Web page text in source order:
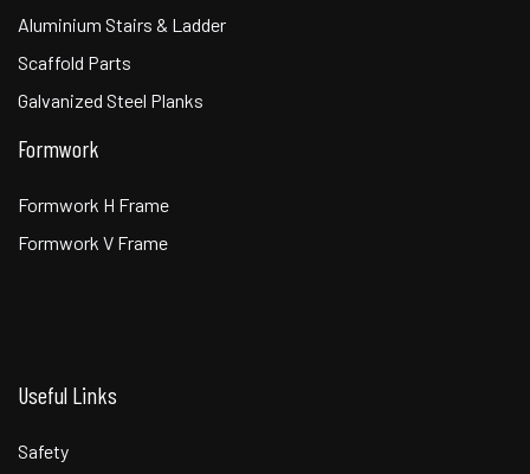
Aluminium Stairs & Ladder
Scaffold Parts
Galvanized Steel Planks
Formwork
Formwork H Frame
Formwork V Frame
Useful Links
Safety